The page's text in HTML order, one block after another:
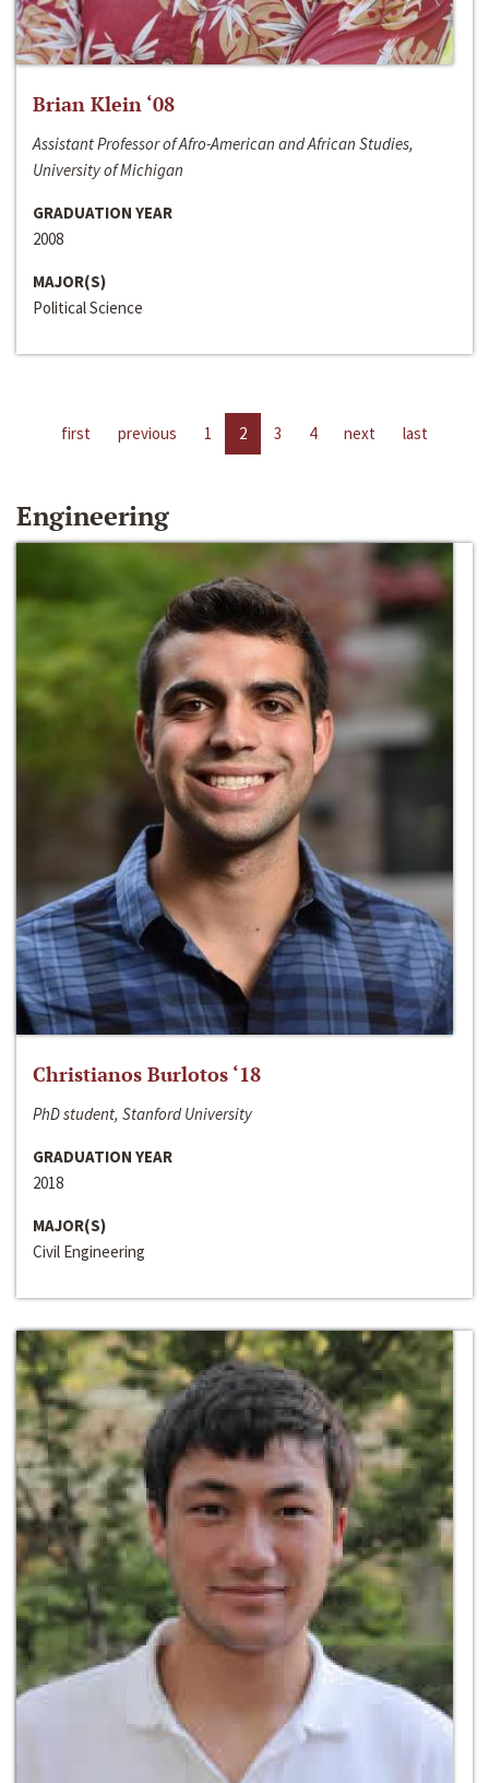
Brian Klein ‘08
Assistant Professor of Afro-American and African Studies,
University of Michigan
GRADUATION YEAR
2008
MAJOR(S)
Political Science
first previous 1 2 3 4 next last
Engineering
Christianos Burlotos ‘18
PhD student, Stanford University
GRADUATION YEAR
2018
MAJOR(S)
Civil Engineering